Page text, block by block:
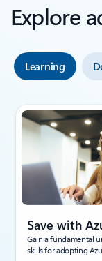
Explore
Learning
Showing slide 1 of 5
Save with
Gain a fundamental
skills for adopting